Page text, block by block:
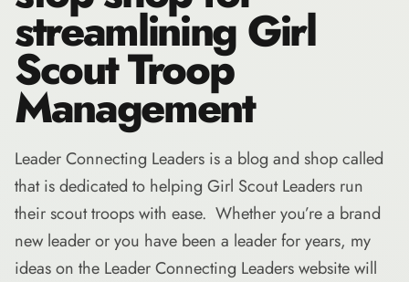
streamlining Girl
Scout Troop
Management
Leader Connecting Leaders is a blog and shop called
that is dedicated to helping Girl Scout Leaders run
their scout troops with ease. Whether you’re a brand
new leader or you have been a leader for years, my
ideas on the Leader Connecting Leaders website will